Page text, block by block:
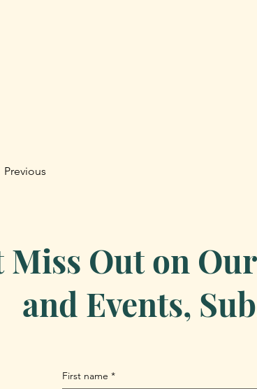
Previous
Miss Out on
and Events,
First name *